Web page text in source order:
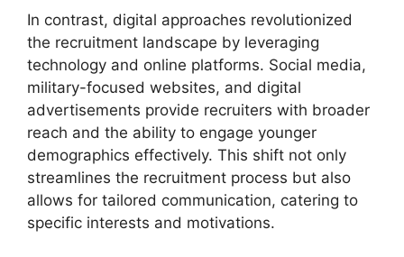
In contrast, digital approaches revolutionized
the recruitment landscape by leveraging
technology and online platforms. Social media,
military-focused websites, and digital
advertisements provide recruiters with broader
reach and the ability to engage younger
demographics effectively. This shift not only
streamlines the recruitment process but also
allows for tailored communication, catering to
specific interests and motivations.